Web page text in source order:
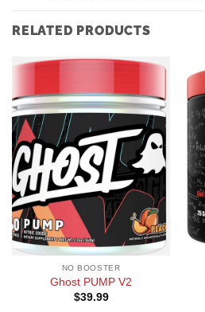
RELATED PRODUCTS
NO BOOSTER
Ghost PUMP V2
$39.99